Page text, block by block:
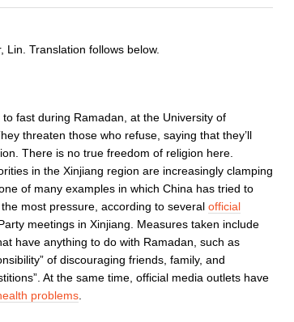
Translation follows below.
fast during Ramadan, at the University of
threaten those who refuse, saying that they’ll
There is no true freedom of religion here.
in the Xinjiang region are increasingly clamping
of many examples in which China has tried to
most pressure, according to several official
meetings in Xinjiang. Measures taken include
have anything to do with Ramadan, such as
of discouraging friends, family, and
At the same time, official media outlets have
problems